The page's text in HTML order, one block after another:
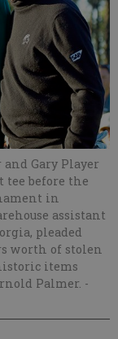
Gary Player
before the
in
assistant
pleaded
worth of stolen
items
Palmer. -